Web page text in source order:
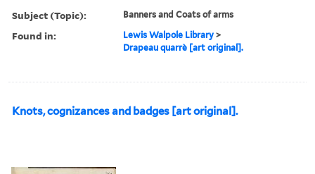
Subject (Topic): Banners and Coats of arms
Found in: Lewis Walpole Library >
Drapeau quarrè [art original].
Knots, cognizances and badges [art original].